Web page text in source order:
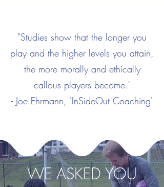
"Studies show that the longer you
play and the higher levels you attain,
the more morally and ethically
callous players become."
- Joe Ehrmann, 'InSideOut Coaching'
WE ASKED YOU